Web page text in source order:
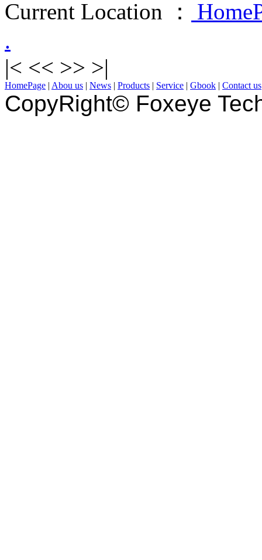
Current Location ：
.
|< << >> >|
HomePage | Abou us | News | Products | Service | Gbook | Contact us
CopyRight© Foxeye